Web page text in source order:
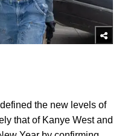
the new levels of
that of Kanye West and